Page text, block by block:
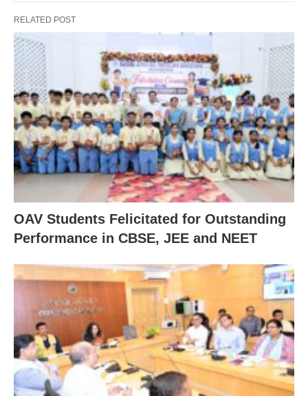
RELATED POST
OAV Students Felicitated for Outstanding
Performance in CBSE, JEE and NEET